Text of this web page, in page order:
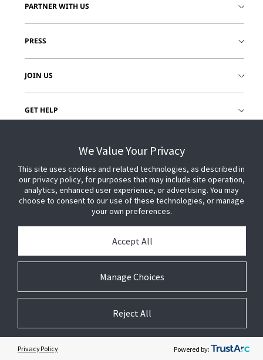
PARTNER WITH US
PRESS
JOIN US
GET HELP
We Value Your Privacy
This site uses cookies and related technologies, as described in
our privacy policy, for purposes that may include site operation,
analytics, enhanced user experience, or advertising. You may
choose to consent to our use of these technologies, or manage
your own preferences.
Manage Choices
Accept All
Reject All
Privacy Policy Powered by: